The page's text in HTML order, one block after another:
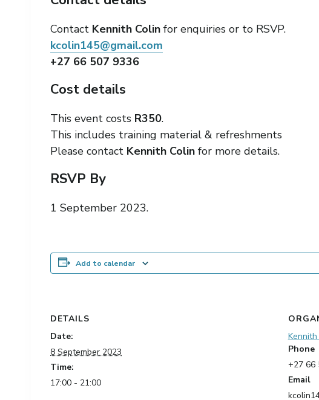
Contact Kennith Colin for enquiries or to RSVP.
kcolin145@gmail.com
+27 66 507 9336
Cost details
This event costs R350.
This includes training material & refreshments
Please contact Kennith Colin for more details.
RSVP By
1 September 2023.
Add to calendar
DETAILS
Date:
8 September 2023
Time:
17:00 - 21:00
Phone
+27 66
Email